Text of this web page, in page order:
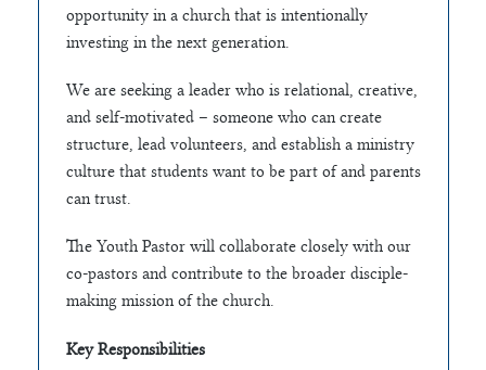
opportunity in a church that is intentionally
investing in the next generation.
We are seeking a leader who is relational, creative,
and self-motivated – someone who can create
structure, lead volunteers, and establish a ministry
culture that students want to be part of and parents
can trust.
The Youth Pastor will collaborate closely with our
co-pastors and contribute to the broader disciple-
making mission of the church.
Key Responsibilities